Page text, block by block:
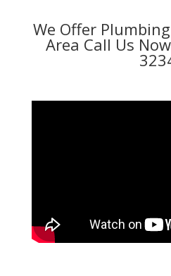
We Offer
Area Call Us